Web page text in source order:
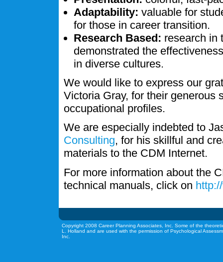
Adaptability: valuable for
for those in career transition.
Research Based: research in
demonstrated the
in diverse cultures.
We would like to express our
Victoria Gray, for their generous
occupational profiles.
We are especially indebted to
Consulting, for his skillful and
materials to the CDM Internet.
For more information about the
technical manuals, click on
Copyright 2008 Career Planning Associates, Inc. Some of the
L. Holland and are used with the permission of Psychological
Inc.